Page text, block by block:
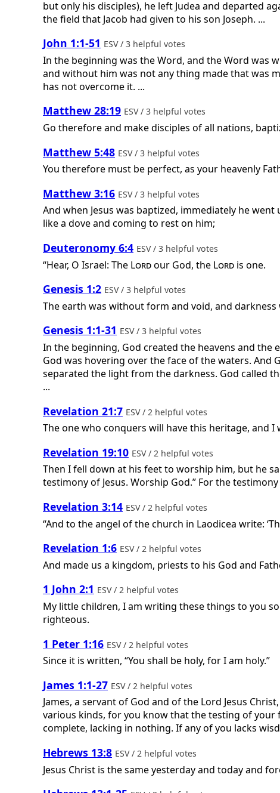
but only his disciples), he left Judea and departed
the field that Jacob had given to his son Joseph. ...
John 1:1-51 ESV / 3 helpful votes
In the beginning was the Word, and the Word was
and without him was not any thing made that was
has not overcome it. ...
Matthew 28:19 ESV / 3 helpful votes
Go therefore and make disciples of all nations,
Matthew 5:48 ESV / 3 helpful votes
You therefore must be perfect, as your heavenly
Matthew 3:16 ESV / 3 helpful votes
And when Jesus was baptized, immediately he
like a dove and coming to rest on him;
Deuteronomy 6:4 ESV / 3 helpful votes
“Hear, O Israel: The Lordour God, the Lord is one.
Genesis 1:2 ESV / 3 helpful votes
The earth was without form and void, and
Genesis 1:1-31 ESV / 3 helpful votes
In the beginning, God created the heavens and
God was hovering over the face of the waters. And
separated the light from the darkness. God called
...
Revelation 21:7 ESV / 2 helpful votes
The one who conquers will have this heritage, and I
Revelation 19:10 ESV / 2 helpful votes
Then I fell down at his feet to worship him, but he
testimony of Jesus. Worship God.” For the
Revelation 3:14 ESV / 2 helpful votes
“And to the angel of the church in Laodicea write:
Revelation 1:6 ESV / 2 helpful votes
And made us a kingdom, priests to his God and
1 John 2:1 ESV / 2 helpful votes
My little children, I am writing these things to you
righteous.
1 Peter 1:16 ESV / 2 helpful votes
Since it is written, “You shall be holy, for I am holy.”
James 1:1-27 ESV / 2 helpful votes
James, a servant of God and of the Lord Jesus
various kinds, for you know that the testing of your
complete, lacking in nothing. If any of you lacks
Hebrews 13:8 ESV / 2 helpful votes
Jesus Christ is the same yesterday and today and